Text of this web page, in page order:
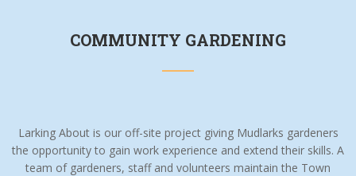
COMMUNITY GARDENING
Larking About is our off-site project giving Mudlarks gardeners
the opportunity to gain work experience and extend their skills. A
team of gardeners, staff and volunteers maintain the Town